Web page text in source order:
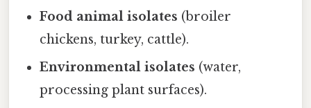
Food animal isolates (broiler
chickens, turkey, cattle).
Environmental isolates (water,
processing plant surfaces).